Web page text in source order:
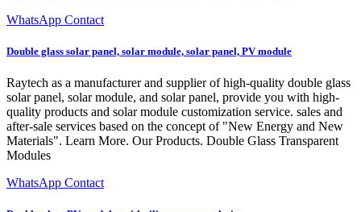
WhatsApp Contact
Double glass solar panel, solar module, solar panel, PV module
Raytech as a manufacturer and supplier of high-quality double glass
solar panel, solar module, and solar panel, provide you with high-
quality products and solar module customization service. sales and
after-sale services based on the concept of "New Energy and New
Materials". Learn More. Our Products. Double Glass Transparent
Modules
WhatsApp Contact